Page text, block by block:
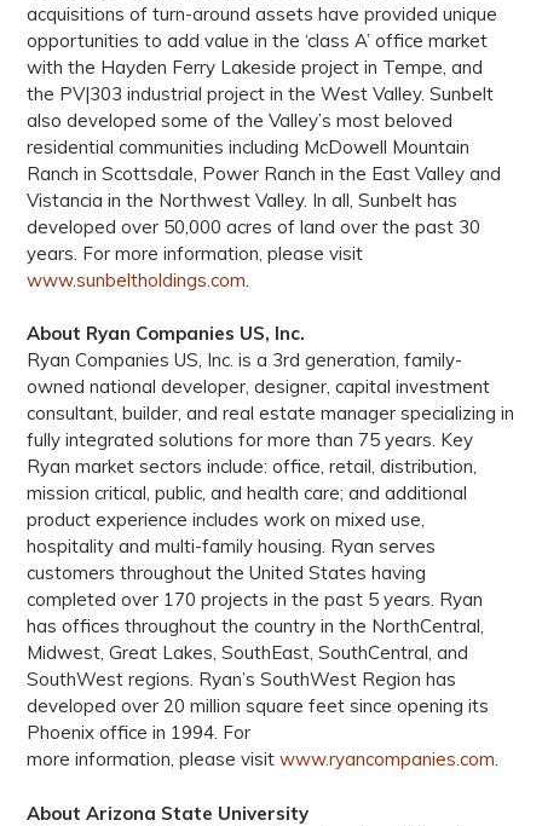
acquisitions of turn-around assets have provided unique
opportunities to add value in the ‘class A’ office market
with the Hayden Ferry Lakeside project in Tempe, and
the PV|303 industrial project in the West Valley. Sunbelt
also developed some of the Valley’s most beloved
residential communities including McDowell Mountain
Ranch in Scottsdale, Power Ranch in the East Valley and
Vistancia in the Northwest Valley. In all, Sunbelt has
developed over 50,000 acres of land over the past 30
years. For more information, please visit
www.sunbeltholdings.com
About Ryan Companies US, Inc.
Ryan Companies US, Inc. is a 3rd generation, family-
owned national developer, designer, capital investment
consultant, builder, and real estate manager specializing in
fully integrated solutions for more than 75 years. Key
Ryan market sectors include: office, retail, distribution,
mission critical, public, and health care; and additional
product experience includes work on mixed use,
hospitality and multi-family housing. Ryan serves
customers throughout the United States having
completed over 170 projects in the past 5 years. Ryan
has offices throughout the country in the NorthCentral,
Midwest, Great Lakes, SouthEast, SouthCentral, and
SouthWest regions. Ryan’s SouthWest Region has
developed over 20 million square feet since opening its
Phoenix office in 1994. For
more information, please visitwww.ryancompanies.com.
About Arizona State University